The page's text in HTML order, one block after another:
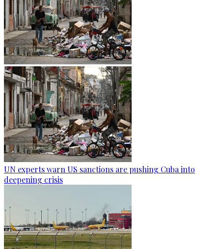
UN experts warn US sanctions are pushing Cuba into
deepening crisis